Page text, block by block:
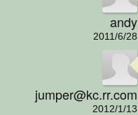
andy
2011/6/28
jumper@kc.rr.com
2012/1/13